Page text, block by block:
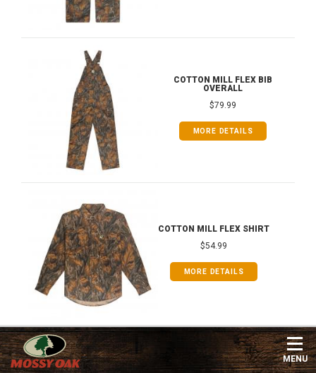
COTTON MILL FLEX BIB
OVERALL
$79.99
MORE DETAILS
COTTON MILL FLEX SHIRT
$54.99
MORE DETAILS
MENU